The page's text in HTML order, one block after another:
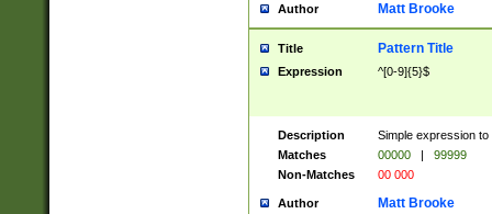
Author Matt Brooke
Title Pattern Title
Expression ^[0-9]{5}$
Description
Simple expression
Matches
00000 |
99999
Non-Matches
00 000
Author Matt Brooke